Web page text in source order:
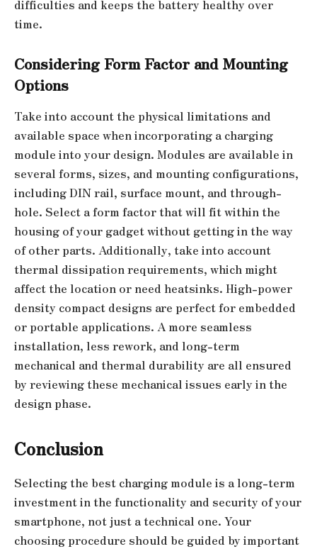
difficulties and keeps the battery healthy over
time.
Considering Form Factor and Mounting
Options
Take into account the physical limitations and
available space when incorporating a charging
module into your design. Modules are available in
several forms, sizes, and mounting configurations,
including DIN rail, surface mount, and through-
hole. Select a form factor that will fit within the
housing of your gadget without getting in the way
of other parts. Additionally, take into account
thermal dissipation requirements, which might
affect the location or need heatsinks. High-power
density compact designs are perfect for embedded
or portable applications. A more seamless
installation, less rework, and long-term
mechanical and thermal durability are all ensured
by reviewing these mechanical issues early in the
design phase.
Conclusion
Selecting the best charging module is a long-term
investment in the functionality and security of your
smartphone, not just a technical one. Your
choosing procedure should be guided by important